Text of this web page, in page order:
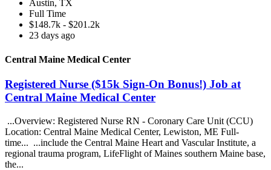
Austin, TX
Full Time
$148.7k - $201.2k
23 days ago
Central Maine Medical Center
Registered Nurse ($15k Sign-On Bonus!) Job at
Central Maine Medical Center
...Overview: Registered Nurse RN - Coronary Care Unit (CCU)
Location: Central Maine Medical Center, Lewiston, ME Full-
time... ...include the Central Maine Heart and Vascular Institute, a
regional trauma program, LifeFlight of Maines southern Maine base,
the...